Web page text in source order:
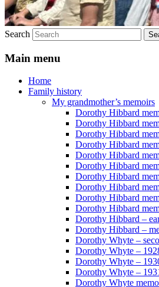
Search
Main menu
Home
Family history
My grandmother’s memoirs
Dorothy Hibbard
Dorothy Hibbard
Dorothy Hibbard
Dorothy Hibbard
Dorothy Hibbard
Dorothy Hibbard
Dorothy Hibbard
Dorothy Hibbard
Dorothy Hibbard
Dorothy Hibbard
Dorothy Hibbard –
Dorothy Hibbard –
Dorothy Whyte –
Dorothy Whyte –
Dorothy Whyte –
Dorothy Whyte –
Dorothy Whyte